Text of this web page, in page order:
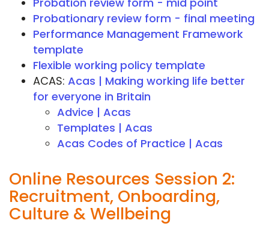
Probationary review form - final meeting
Performance Management Framework
template
Flexible working policy template
ACAS: Acas | Making working life better
for everyone in Britain
Advice | Acas
Templates | Acas
Acas Codes of Practice | Acas
Online Resources Session 2:
Recruitment, Onboarding,
Culture & Wellbeing